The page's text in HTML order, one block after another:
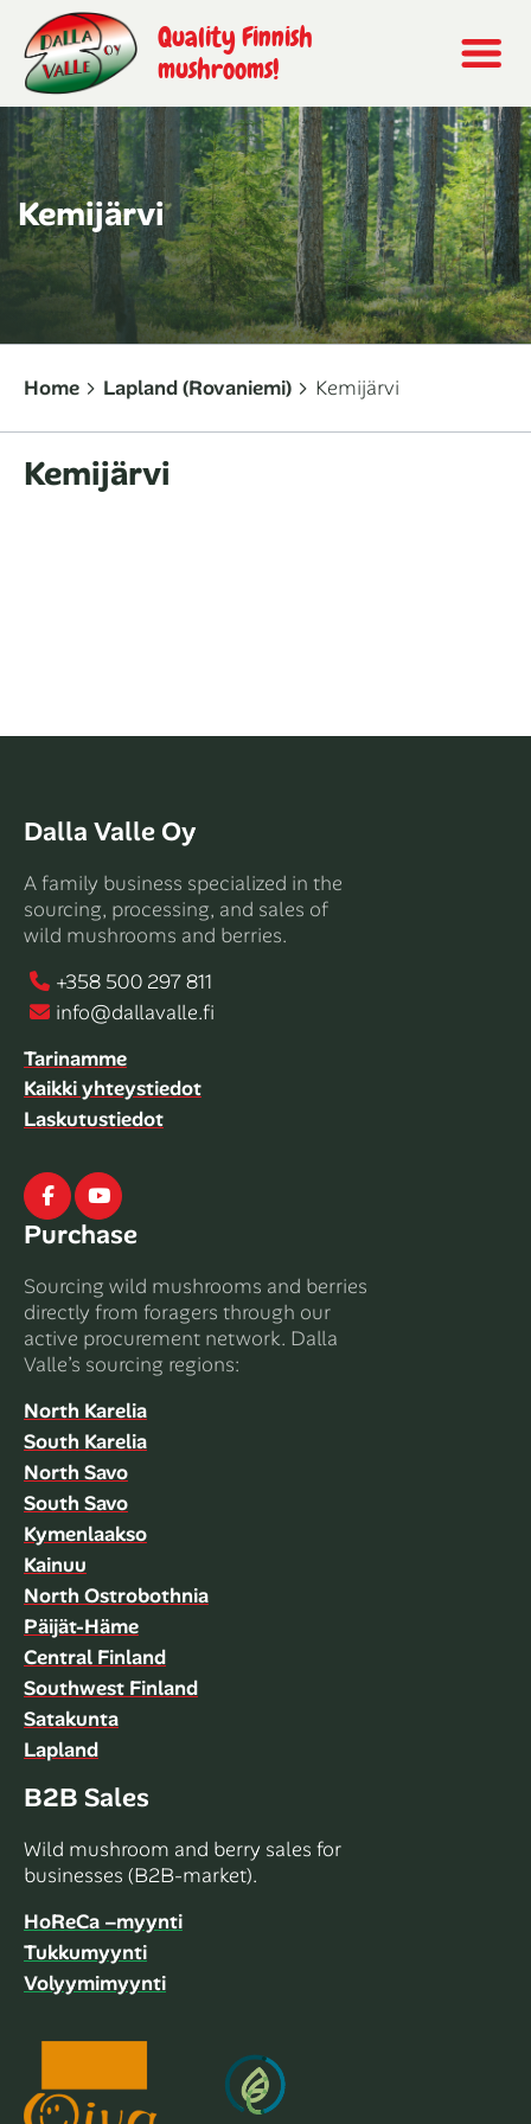
Quality Finnish
mushrooms!
Kemijärvi
Home Lapland (Rovaniemi) Kemijärvi
Kemijärvi
Dalla Valle Oy
A family business specialized in the
sourcing, processing, and sales of
wild mushrooms and berries.
+358 500 297 811
info@dallavalle.fi
Tarinamme
Kaikki yhteystiedot
Laskutustiedot
FacebookYoutube
Purchase
Sourcing wild mushrooms and berries
directly from foragers through our
active procurement network. Dalla
Valle’s sourcing regions:
North Karelia
South Karelia
North Savo
South Savo
Kymenlaakso
Kainuu
North Ostrobothnia
Päijät-Häme
Central Finland
Southwest Finland
Satakunta
Lapland
B2B Sales
Wild mushroom and berry sales for
businesses (B2B-market).
HoReCa –myynti
Tukkumyynti
Volyymimyynti